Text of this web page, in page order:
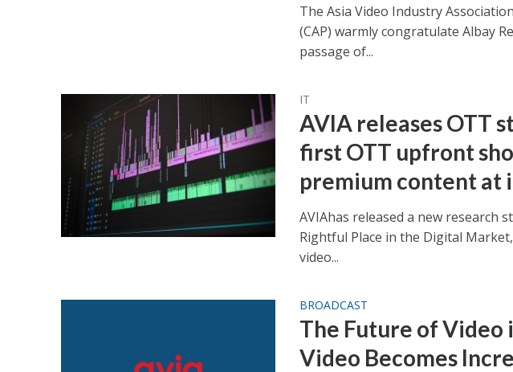
The Asia Video Industry
(CAP) warmly congratulate Albay
passage of...
IT
AVIA releases OTT
first OTT upfront
premium content at
AVIAhas released a new research
Rightful Place in the Digital
video...
BROADCAST
The Future of Video
Video Becomes